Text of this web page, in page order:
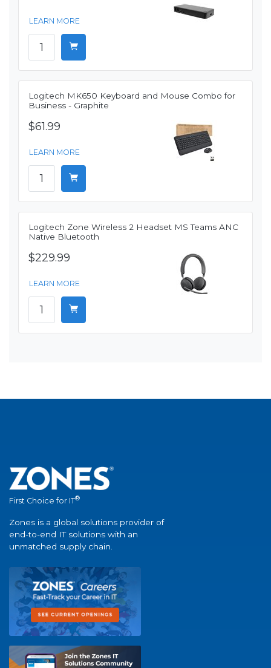
LEARN MORE
Logitech MK650 Keyboard and Mouse Combo for
Business - Graphite
$61.99
LEARN MORE
Logitech Zone Wireless 2 Headset MS Teams ANC
Native Bluetooth
$229.99
LEARN MORE
First Choice for IT®
Zones is a global solutions provider of
end-to-end IT solutions with an
unmatched supply chain.